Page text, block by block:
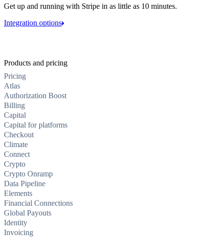
Get up and running with Stripe in as little as 10 minutes.
Integration options
Products and pricing
Pricing
Atlas
Authorization Boost
Billing
Capital
Capital for platforms
Checkout
Climate
Connect
Crypto
Crypto Onramp
Data Pipeline
Elements
Financial Connections
Global Payouts
Identity
Invoicing